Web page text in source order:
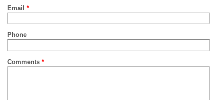
Email *
Phone
Comments *